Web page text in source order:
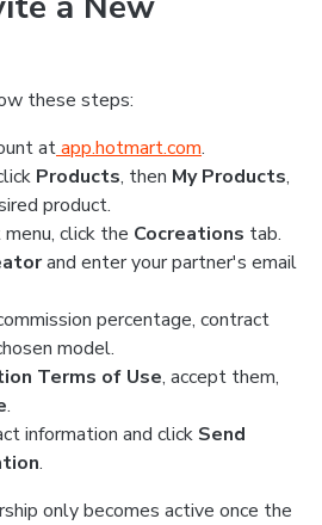
these steps:
atapp.hotmart.com.
Products, then My Products,
product.
click the Cocreations tab.
and enter your partner's email
percentage, contract
model.
Terms of Use, accept them,
.
information and click Send
.
only becomes active once the